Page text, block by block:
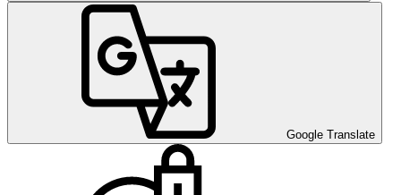
Google Translate